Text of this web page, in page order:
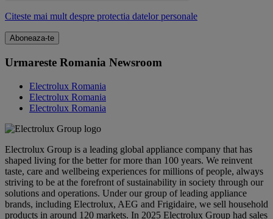
Citeste mai mult despre protectia datelor personale
Urmareste Romania Newsroom
Electrolux Romania
Electrolux Romania
Electrolux Romania
Electrolux Group is a leading global appliance company that has
shaped living for the better for more than 100 years. We reinvent
taste, care and wellbeing experiences for millions of people, always
striving to be at the forefront of sustainability in society through our
solutions and operations. Under our group of leading appliance
brands, including Electrolux, AEG and Frigidaire, we sell household
products in around 120 markets. In 2025 Electrolux Group had sales